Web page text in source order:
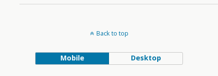
Back to top
Mobile Desktop